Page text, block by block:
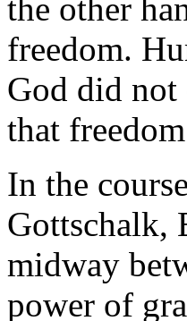
the other
freedom.
God did not
that
In the
Gottschalk,
midway
power of